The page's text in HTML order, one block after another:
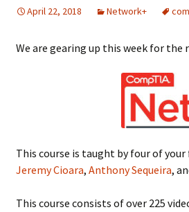
April 22, 2018 Network+
We are gearing up this week for the
This course is taught by four of
Jeremy Cioara, Anthony Sequeira,
This course consists of over 225